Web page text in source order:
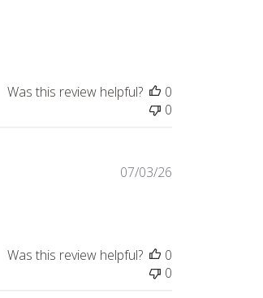
Was this review helpful?
0
0
Published
07/03/26
Was this review helpful?
0
0